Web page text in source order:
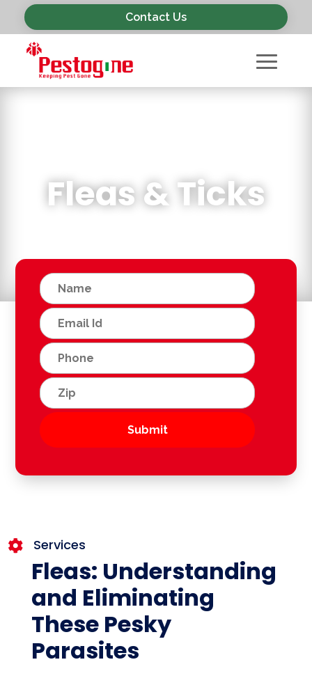
Contact Us
Fleas & Ticks
 Services
Fleas: Understanding
and Eliminating
These Pesky
Parasites